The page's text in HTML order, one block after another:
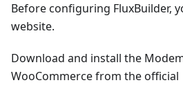
Before configuring FluxBuilder,
website.
Download and install the
WooCommerce from the official